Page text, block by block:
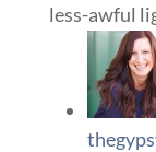
less-awful